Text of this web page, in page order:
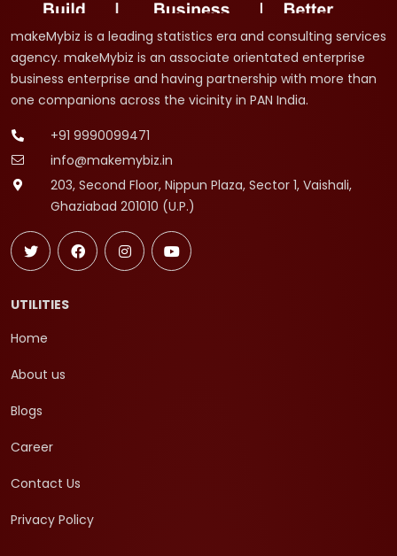
makeMybiz is a leading statistics era and consulting services
agency. makeMybiz is an associate orientated enterprise
business enterprise and having partnership with more than
one companions across the vicinity in PAN India.
+91 9990099471
info@makemybiz.in
203, Second Floor, Nippun Plaza, Sector 1, Vaishali,
Ghaziabad 201010 (U.P.)
UTILITIES
Home
About us
Blogs
Career
Contact Us
Privacy Policy